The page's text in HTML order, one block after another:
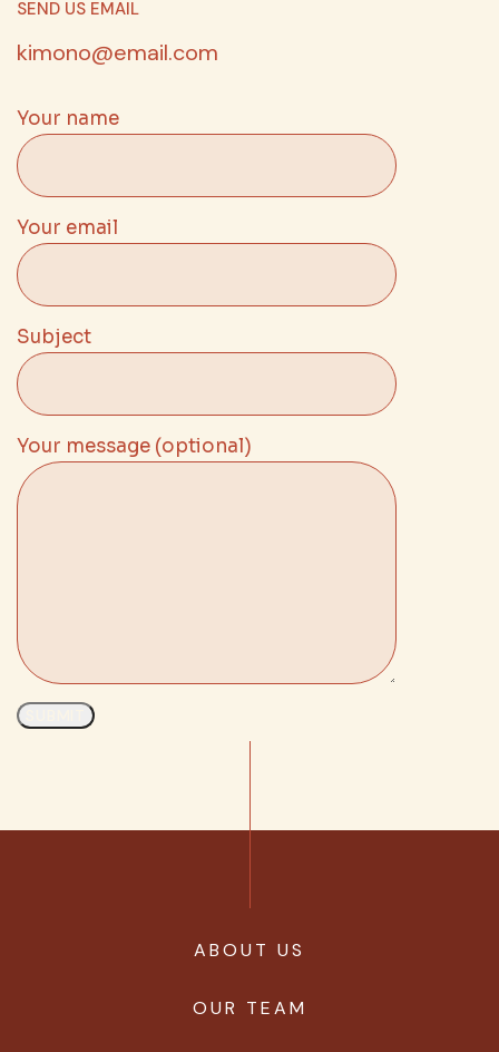
SEND US EMAIL
kimono@email.com
Your name
Your email
Subject
Your message (optional)
ABOUT US
OUR TEAM